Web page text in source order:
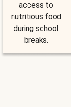
access to
nutritious food
during school
breaks.